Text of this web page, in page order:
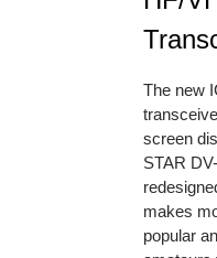
The new
screen
STAR
makes
popular